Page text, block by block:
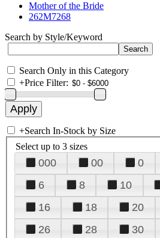
Mother of the Bride
262M7268
Search by Style/Keyword
Search Only in this Category
+Price Filter:
+Search In-Stock by Size
Select up to 3 sizes
000 00 0
6
8 10
16
18 20
26
28 30